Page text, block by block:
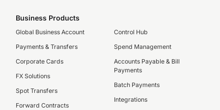
Business Products
Global Business Account
Payments & Transfers
Corporate Cards
FX Solutions
Spot Transfers
Forward Contracts
Control Hub
Spend Management
Accounts Payable & Bill
Payments
Batch Payments
Integrations